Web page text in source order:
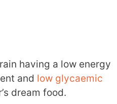
having a low energy
and low glycaemic
dream food.